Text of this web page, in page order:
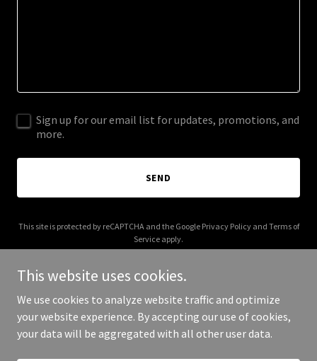
Sign up for our email list for updates, promotions, and
more.
SEND
This site is protected by reCAPTCHA and the Google Privacy Policyand Terms of
Service apply.
Copyright © 2025 Sheizus - All Rights Reserved.
This website uses cookies.
We use cookies to analyze website traffic and optimize
your website experience. By accepting our use of cookies,
your data will be aggregated with all other user data.